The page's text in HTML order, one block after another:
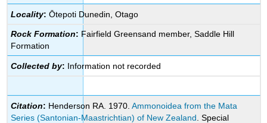
Locality: Ōtepoti Dunedin, Otago
Rock Formation: Fairfield Greensand member, Saddle Hill
Formation
Collected by: Information not recorded
Citation: Henderson RA. 1970.Ammonoidea from the Mata
Series (Santonian-Maastrichtian) of New Zealand . Special